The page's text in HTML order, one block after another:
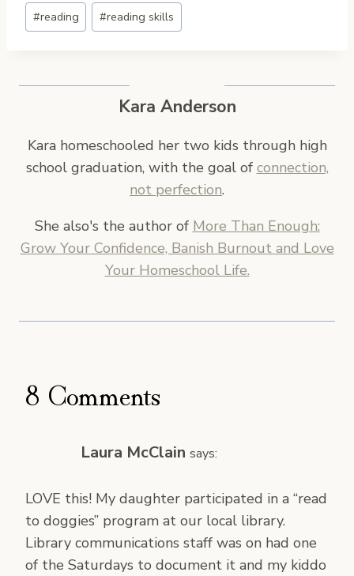
Post
Tags:
#reading #reading skills
Kara Anderson
Kara homeschooled her two kids through high
school graduation, with the goal of connection,
not perfection.
She also's the author of More Than Enough:
Grow Your Confidence, Banish Burnout and Love
Your Homeschool Life.
8 Comments
Laura McClain says:
LOVE this! My daughter participated in a “read
to doggies” program at our local library.
Library communications staff was on had one
of the Saturdays to document it and my kiddo